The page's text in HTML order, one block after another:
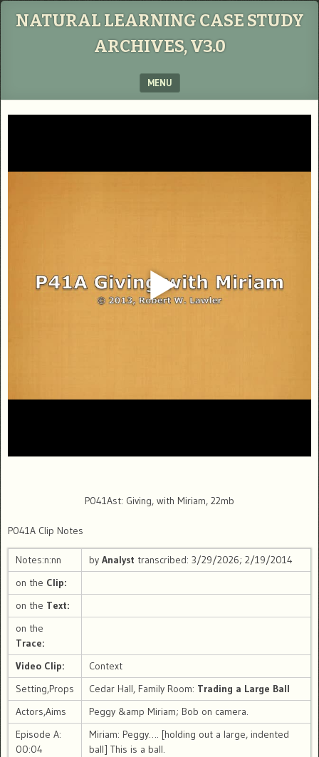
NATURAL LEARNING CASE STUDY
ARCHIVES, V3.0
MENU
P041Ast: Giving, with Miriam, 22mb
P041A Clip Notes
Notes:n:nn by Analyst transcribed: 3/29/2026; 2/19/2014
on the Clip:
on the Text:
on the
Trace:
Video Clip:
Context
Setting,Props
Cedar Hall, Family Room: Trading a Large Ball
Actors,Aims
Peggy &amp Miriam; Bob on camera.
Episode A:
00:04
Miriam: Peggy…. [holding out a large, indented
ball] This is a ball.